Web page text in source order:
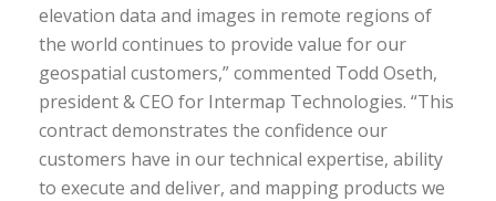
elevation data and images in remote regions of
the world continues to provide value for our
geospatial customers,” commented Todd Oseth,
president & CEO for Intermap Technologies. “This
contract demonstrates the confidence our
customers have in our technical expertise, ability
to execute and deliver, and mapping products we